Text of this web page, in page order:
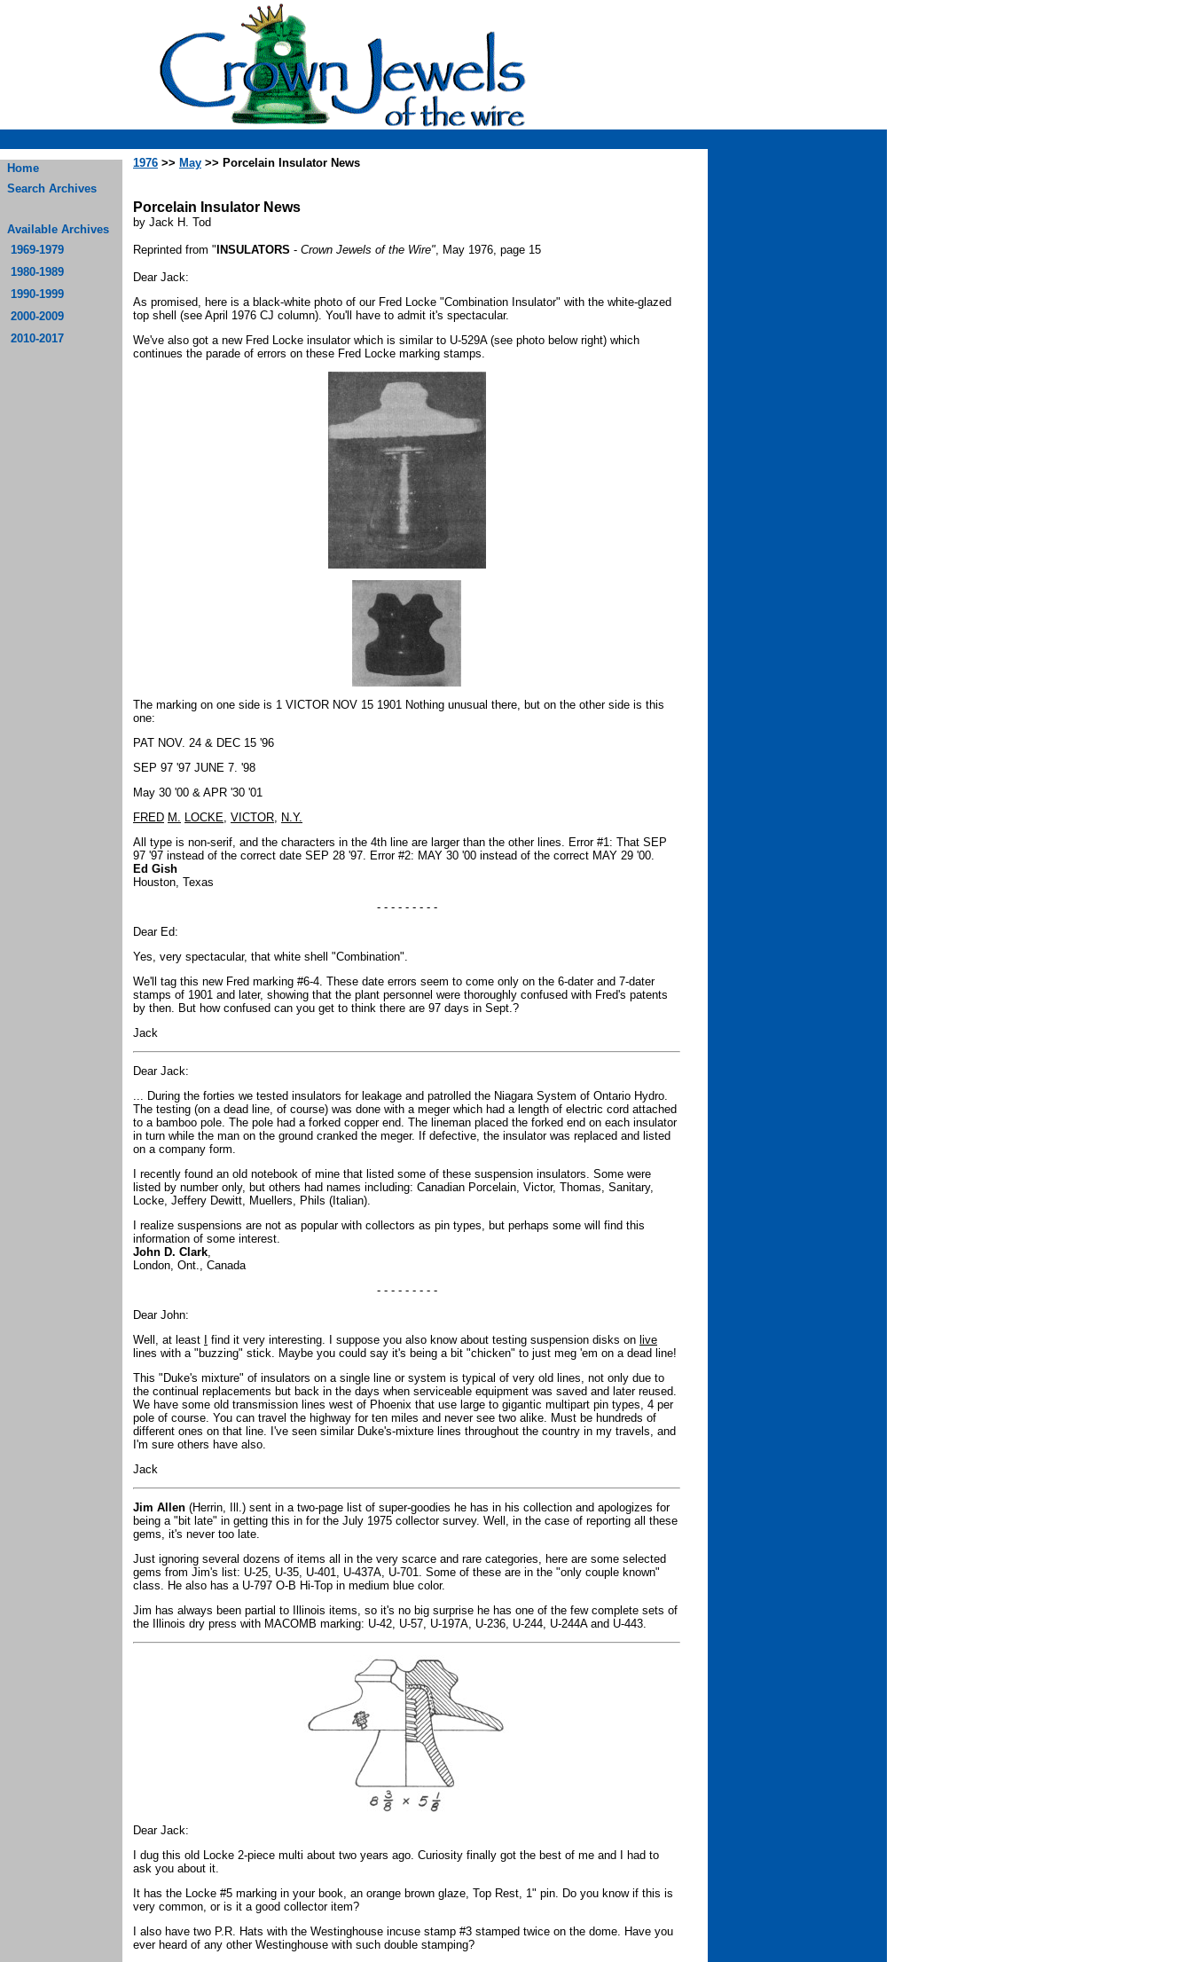
Home
Search Archives
Available Archives
1969-1979
1980-1989
1990-1999
2000-2009
2010-2017
1976 >> May >> Porcelain Insulator News
Porcelain Insulator News
by Jack H. Tod
Reprinted from " INSULATORS - Crown Jewels of the Wire", May 1976, page 15
Dear Jack:
As promised, here is a black-white photo of our Fred Locke "Combination Insulator" with the white-glazed
top shell (see April 1976 CJ column). You'll have to admit it's spectacular.
We've also got a new Fred Locke insulator which is similar to U-529A (see photo below right) which
continues the parade of errors on these Fred Locke marking stamps.
The marking on one side is 1 VICTOR NOV 15 1901 Nothing unusual there, but on the other side is this
one:
PAT NOV. 24 & DEC 15 '96
SEP 97 '97 JUNE 7. '98
May 30 '00 & APR '30 '01
FRED M. LOCKE, VICTOR, N.Y.
All type is non-serif, and the characters in the 4th line are larger than the other lines. Error #1: That SEP
97 '97 instead of the correct date SEP 28 '97. Error #2: MAY 30 '00 instead of the correct MAY 29 '00.
Ed Gish
Houston, Texas
- - - - - - - - -
Dear Ed:
Yes, very spectacular, that white shell "Combination".
We'll tag this new Fred marking #6-4. These date errors seem to come only on the 6-dater and 7-dater
stamps of 1901 and later, showing that the plant personnel were thoroughly confused with Fred's patents
by then. But how confused can you get to think there are 97 days in Sept.?
Jack
Dear Jack:
... During the forties we tested insulators for leakage and patrolled the Niagara System of Ontario Hydro.
The testing (on a dead line, of course) was done with a meger which had a length of electric cord attached
to a bamboo pole. The pole had a forked copper end. The lineman placed the forked end on each insulator
in turn while the man on the ground cranked the meger. If defective, the insulator was replaced and listed
on a company form.
I recently found an old notebook of mine that listed some of these suspension insulators. Some were
listed by number only, but others had names including: Canadian Porcelain, Victor, Thomas, Sanitary,
Locke, Jeffery Dewitt, Muellers, Phils (Italian).
I realize suspensions are not as popular with collectors as pin types, but perhaps some will find this
information of some interest.
John D. Clark,
London, Ont., Canada
- - - - - - - - -
Dear John:
Well, at least
find it very interesting. I suppose you also know about testing suspension disks on live
lines with a "buzzing" stick. Maybe you could say it's being a bit "chicken" to just meg 'em on a dead line!
This "Duke's mixture" of insulators on a single line or system is typical of very old lines, not only due to
the continual replacements but back in the days when serviceable equipment was saved and later reused.
We have some old transmission lines west of Phoenix that use large to gigantic multipart pin types, 4 per
pole of course. You can travel the highway for ten miles and never see two alike. Must be hundreds of
different ones on that line. I've seen similar Duke's-mixture lines throughout the country in my travels, and
I'm sure others have also.
Jack
Jim Allen (Herrin, Ill.) sent in a two-page list of super-goodies he has in his collection and apologizes for
being a "bit late" in getting this in for the July 1975 collector survey. Well, in the case of reporting all these
gems, it's never too late.
Just ignoring several dozens of items all in the very scarce and rare categories, here are some selected
gems from Jim's list: U-25, U-35, U-401, U-437A, U-701. Some of these are in the "only couple known"
class. He also has a U-797 O-B Hi-Top in medium blue color.
Jim has always been partial to Illinois items, so it's no big surprise he has one of the few complete sets of
the Illinois dry press with MACOMB marking: U-42, U-57, U-197A, U-236, U-244, U-244A and U-443.
Dear Jack:
I dug this old Locke 2-piece multi about two years ago. Curiosity finally got the best of me and I had to
ask you about it.
It has the Locke #5 marking in your book, an orange brown glaze, Top Rest, 1" pin. Do you know if this is
very common, or is it a good collector item?
I also have two P.R. Hats with the Westinghouse incuse stamp #3 stamped twice on the dome. Have you
ever heard of any other Westinghouse with such double stamping?